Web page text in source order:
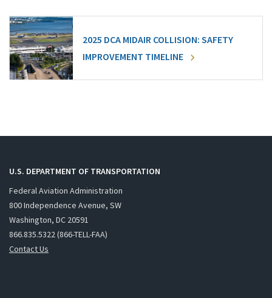
2025 DCA MIDAIR COLLISION: SAFETY
IMPROVEMENT TIMELINE
U.S. DEPARTMENT OF TRANSPORTATION
Federal Aviation Administration
800 Independence Avenue, SW
Washington, DC 20591
866.835.5322 (866-TELL-FAA)
Contact Us